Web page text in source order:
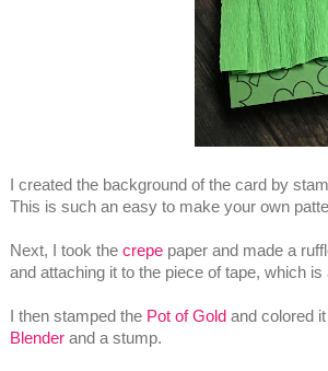
I created the background of the card by
This is such an easy to make your own
Next, I took the crepe paper and made a
and attaching it to the piece of tape, which
I then stamped the Pot of Gold and colored
Blender and a stump.